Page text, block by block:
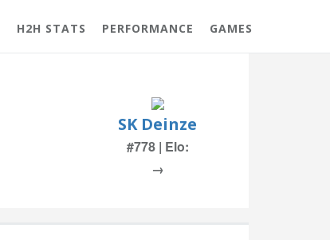
H2H STATS PERFORMANCE GAMES
SK Deinze
#778 | Elo:
→